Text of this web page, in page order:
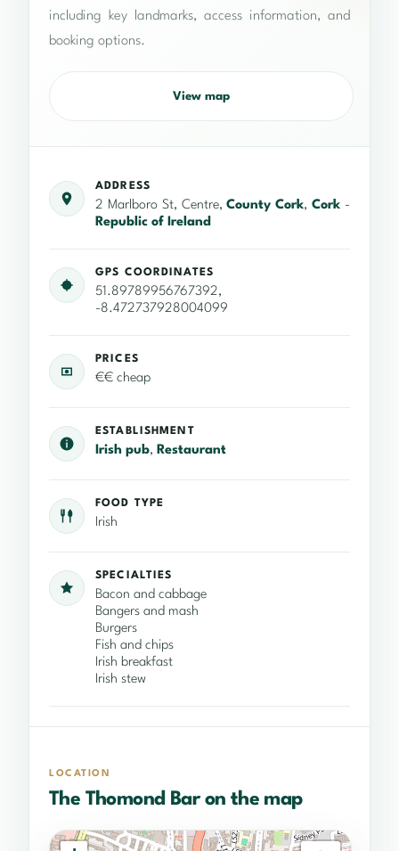
including key landmarks, access information, and
booking options.
View map
ADDRESS
2 Marlboro St, Centre,County Cork,Cork -
Republic of Ireland
GPS COORDINATES
51.89789956767392,
-8.472737928004099
PRICES
€€ cheap
ESTABLISHMENT
Irish pub, Restaurant
FOOD TYPE
Irish
SPECIALTIES
Bacon and cabbage
Bangers and mash
Burgers
Fish and chips
Irish breakfast
Irish stew
LOCATION
The Thomond Bar on the map